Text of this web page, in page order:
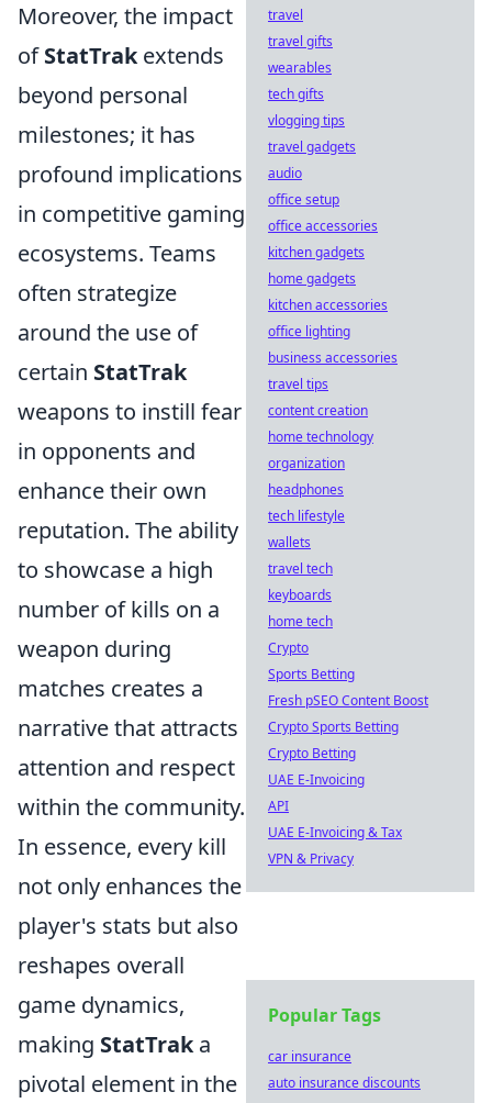
Moreover, the impact
ofStatTrakextends
beyond personal
milestones; it has
profound implications
in competitive gaming
ecosystems. Teams
often strategize
around the use of
certain StatTrak
weapons to instill fear
in opponents and
enhance their own
reputation. The ability
to showcase a high
number of kills on a
weapon during
matches creates a
narrative that attracts
attention and respect
within the community.
In essence, every kill
not only enhances the
player's stats but also
reshapes overall
game dynamics,
making StatTraka
pivotal element in the
travel
travel gifts
wearables
tech gifts
vlogging tips
travel gadgets
audio
office setup
office accessories
kitchen gadgets
home gadgets
kitchen accessories
office lighting
business accessories
travel tips
content creation
home technology
organization
headphones
tech lifestyle
wallets
travel tech
keyboards
home tech
Crypto
Sports Betting
Fresh pSEO Content Boost
Crypto Sports Betting
Crypto Betting
UAE E-Invoicing
API
UAE E-Invoicing & Tax
VPN & Privacy
Popular Tags
car insurance
auto insurance discounts